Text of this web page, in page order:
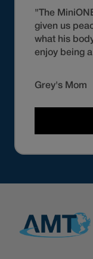
"The
given us
what his
enjoy being
Grey's Mom